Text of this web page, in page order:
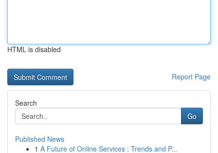
HTML is disabled
Report Page
Search
Go
Published News
1 A Future of Online Services : Trends and P...